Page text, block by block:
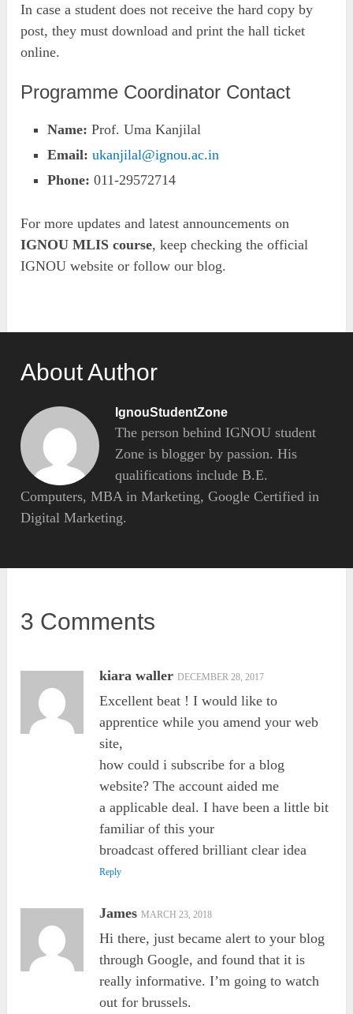
In case a student does not receive the hard copy by
post, they must download and print the hall ticket
online.
Programme Coordinator Contact
Name: Prof. Uma Kanjilal
Email: ukanjilal@ignou.ac.in
Phone: 011-29572714
For more updates and latest announcements on
IGNOU MLIS course, keep checking the official
IGNOU website or follow our blog.
About Author
IgnouStudentZone
The person behind IGNOU student
Zone is blogger by passion. His
qualifications include B.E.
Computers, MBA in Marketing, Google Certified in
Digital Marketing.
3 Comments
kiara waller DECEMBER 28, 2017
Excellent beat ! I would like to
apprentice while you amend your web
site,
how could i subscribe for a blog
website? The account aided me
a applicable deal. I have been a little bit
familiar of this your
broadcast offered brilliant clear idea
Reply
James MARCH 23, 2018
Hi there, just became alert to your blog
through Google, and found that it is
really informative. I’m going to watch
out for brussels.